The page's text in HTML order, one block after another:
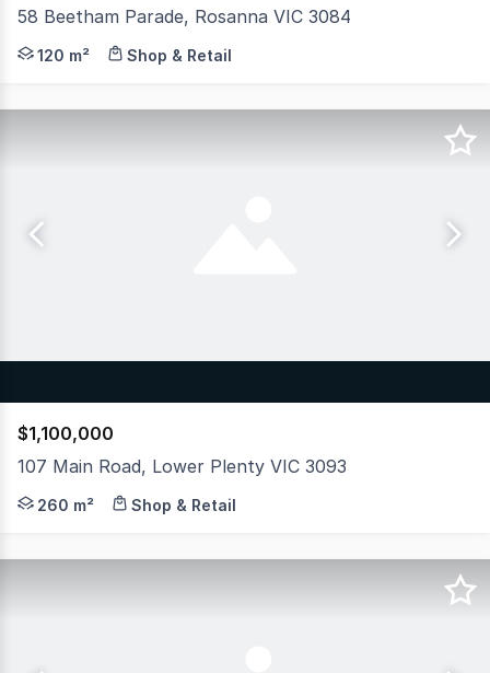
58 Beetham Parade, Rosanna VIC 3084
Crabtrees Real Estate are pleased to offer For Sale
120 m² Shop & Retail
$1,100,000
107 Main Road, Lower Plenty VIC 3093
An outstanding opportunity for both owner-occupiers
260 m² Shop & Retail